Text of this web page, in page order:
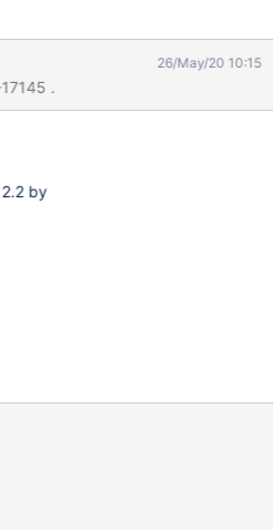
displays users properly.
added/removed in 'Columns to
displaying: The
loading data. When the
is displayed continuously
an endless spinning wheel and
could not be
on XWiki 11.10.5.
26/May/20 10:15
.
by